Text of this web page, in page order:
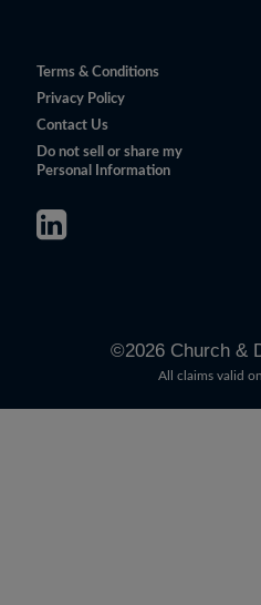
Terms & Conditions
Privacy Policy
Contact Us
Do not sell or share my
Personal Information
©2026Church &
All claims valid